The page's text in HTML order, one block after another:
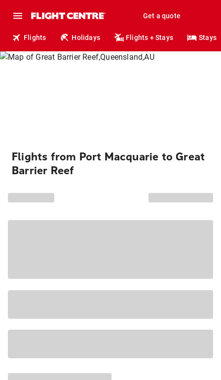
Get a quote
Flights Holidays Flights + Stays Stays
Flights from Port Macquarie to Great
Barrier Reef